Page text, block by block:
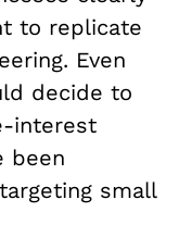
to replicate
Even
decide to
interest
been
small